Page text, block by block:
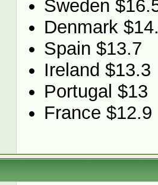
Sweden
Denmark
Spain $13.7
Ireland $13.3
Portugal $13
France $12.9